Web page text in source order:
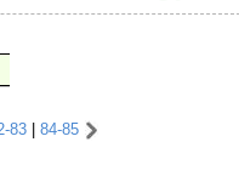
83| 84-85